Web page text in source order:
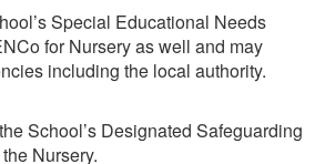
Special Educational Needs
for Nursery as well and may
including the local authority.
School’s Designated Safeguarding
Nursery.